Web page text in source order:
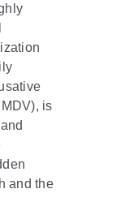
is
and the